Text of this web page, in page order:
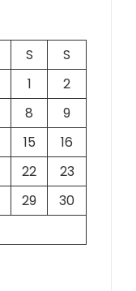
S
S
1
2
8
9
15
16
22
23
29
30